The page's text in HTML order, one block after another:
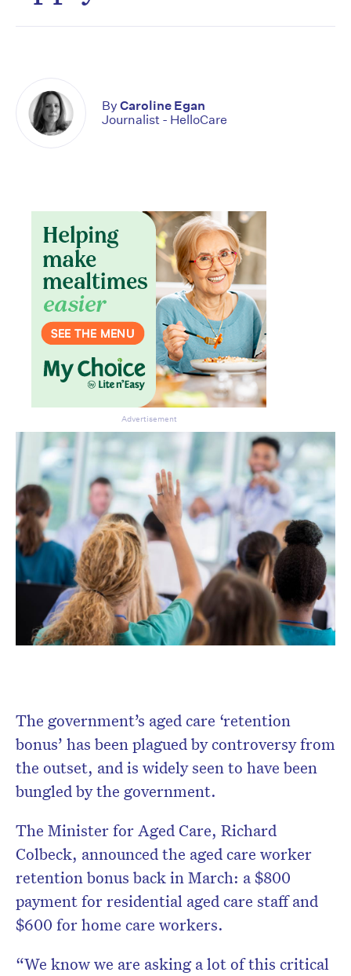
The government’s aged care ‘retention
bonus’ has been plagued by controversy from
the outset, and is widely seen to have been
bungled by the government.
The Minister for Aged Care, Richard
Colbeck, announced the aged care worker
retention bonus back in March: a $800
payment for residential aged care staff and
$600 for home care workers.
“We know we are asking a lot of this critical
By Caroline Egan
Journalist - HelloCare
Advertisement
Don’t miss the next edition.
Subscribe to the HelloCare
newsletter.